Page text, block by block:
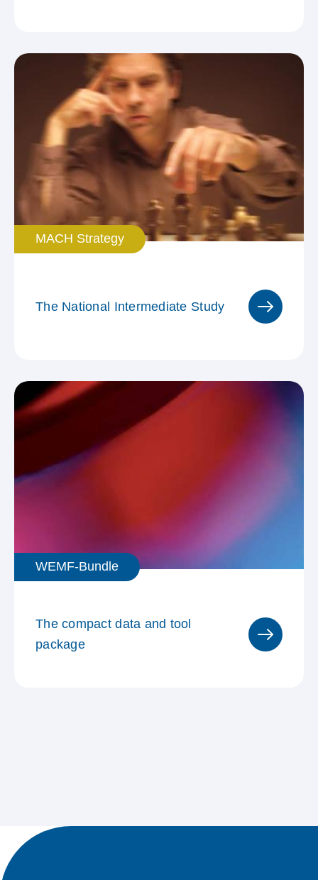
MACH Strategy
The National Intermediate Study
WEMF-Bundle
The compact data and tool
package